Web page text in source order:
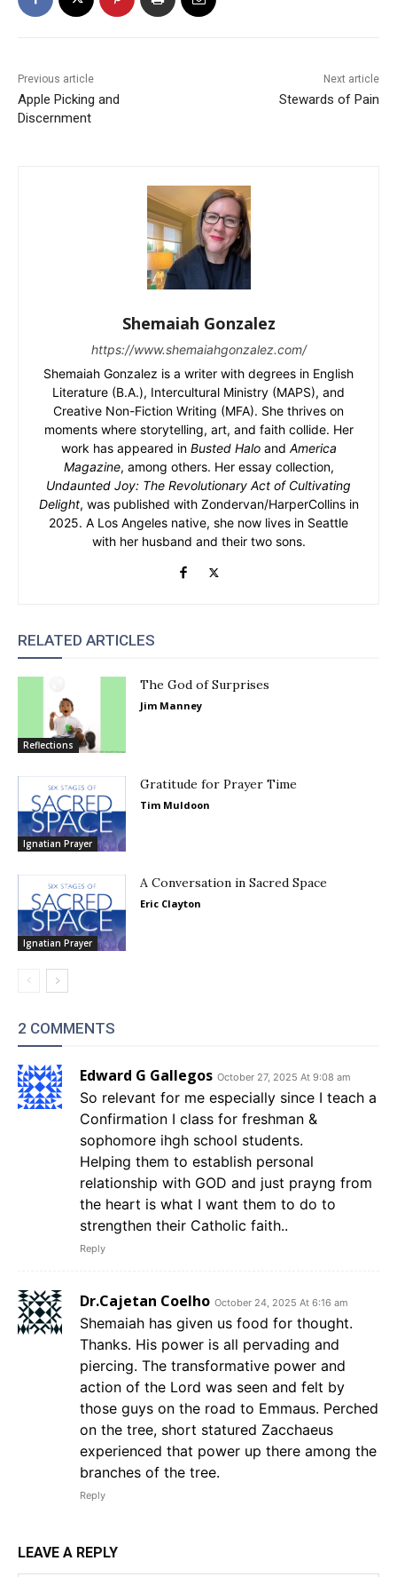
Previous article
Apple Picking and
Discernment
Next article
Stewards of Pain
Shemaiah Gonzalez
https://www.shemaiahgonzalez.com/
Shemaiah Gonzalez is a writer with degrees in English
Literature (B.A.), Intercultural Ministry (MAPS), and
Creative Non-Fiction Writing (MFA). She thrives on
moments where storytelling, art, and faith collide. Her
work has appeared in Busted Haloand America
Magazine, among others. Her essay collection,
Undaunted Joy: The Revolutionary Act of Cultivating
Delight, was published with Zondervan/HarperCollins in
2025. A Los Angeles native, she now lives in Seattle
with her husband and their two sons.
RELATED ARTICLES
Reflections
The God of Surprises
Jim Manney
Ignatian Prayer
Gratitude for Prayer Time
Tim Muldoon
Ignatian Prayer
A Conversation in Sacred Space
Eric Clayton
2 COMMENTS
Edward G Gallegos October 27, 2025 At 9:08 am
So relevant for me especially since I teach a
Confirmation I class for freshman &
sophomore ihgh school students.
Helping them to establish personal
relationship with GOD and just prayng from
the heart is what I want them to do to
strengthen their Catholic faith..
Reply
Dr.Cajetan Coelho October 24, 2025 At 6:16 am
Shemaiah has given us food for thought.
Thanks. His power is all pervading and
piercing. The transformative power and
action of the Lord was seen and felt by
those guys on the road to Emmaus. Perched
on the tree, short statured Zacchaeus
experienced that power up there among the
branches of the tree.
Reply
LEAVE A REPLY